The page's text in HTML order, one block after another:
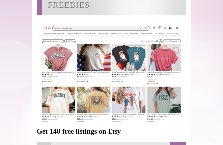
FREEBIES
Get 140 free listings on Etsy